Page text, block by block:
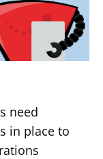
need
in place to